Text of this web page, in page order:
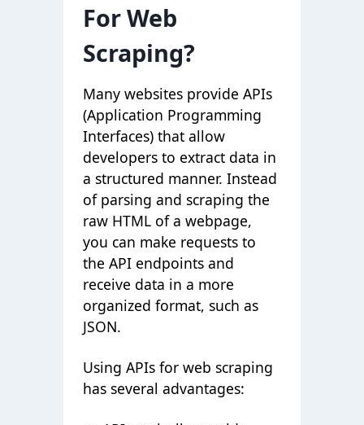
For Web
Scraping?
Many websites provide APIs
(Application Programming
Interfaces) that allow
developers to extract data in
a structured manner. Instead
of parsing and scraping the
raw HTML of a webpage,
you can make requests to
the API endpoints and
receive data in a more
organized format, such as
JSON.
Using APIs for web scraping
has several advantages: